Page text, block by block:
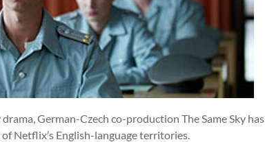
German-Czech co-production The Same Sky has
Netflix’s English-language territories.